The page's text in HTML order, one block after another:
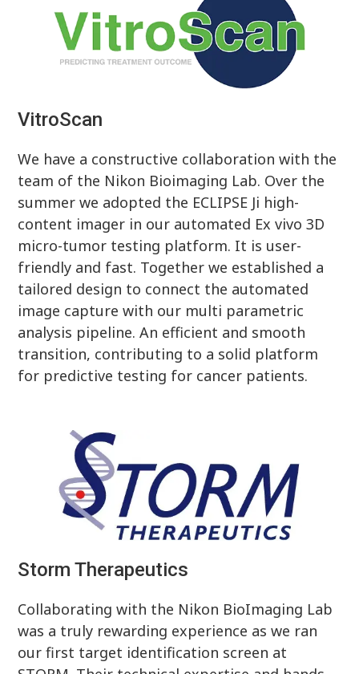
VitroScan
We have a constructive collaboration with the
team of the Nikon Bioimaging Lab. Over the
summer we adopted the ECLIPSE Ji high-
content imager in our automated Ex vivo 3D
micro-tumor testing platform. It is user-
friendly and fast. Together we established a
tailored design to connect the automated
image capture with our multi parametric
analysis pipeline. An efficient and smooth
transition, contributing to a solid platform
for predictive testing for cancer patients.
Storm Therapeutics
Collaborating with the Nikon BioImaging Lab
was a truly rewarding experience as we ran
our first target identification screen at